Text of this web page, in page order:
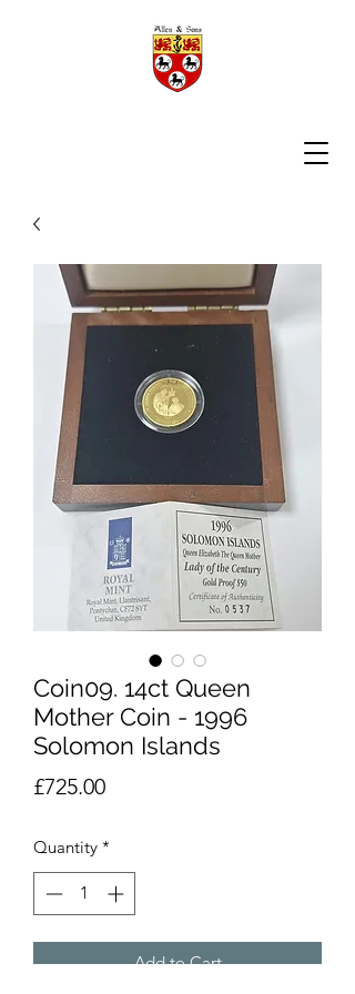
Coin09. 14ct Queen
Mother Coin - 1996
Solomon Islands
£725.00Price
Quantity *
Add to Cart